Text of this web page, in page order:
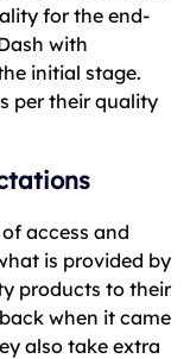
for the end-
with
initial stage.
per their quality
access and
is provided by
products to their
when it came
also take extra